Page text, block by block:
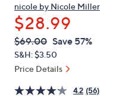
keys
or
swipe
left
and
on
nicole by Nicole Miller
$28.99
QVC
PRICE:
Deleted
$69.00 Save 57%
S&H: $3.50
Price Details
4.2 (56)